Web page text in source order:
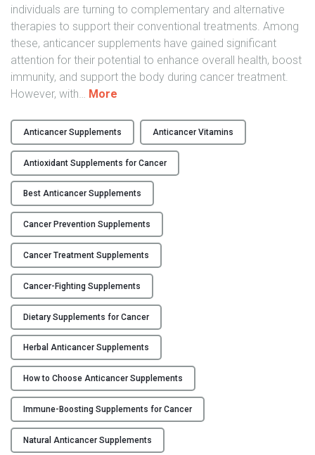
r
e
individuals are turning to complementary and alternative
therapies to support their conventional treatments. Among
these, anticancer supplements have gained significant
attention for their potential to enhance overall health, boost
immunity, and support the body during cancer treatment.
However, with… More
o
w
t
o
C
h
o
o
s
e
t
h
e
R
i
g
h
t
A
n
Anticancer Supplements Anticancer Vitamins
Antioxidant Supplements for Cancer
Best Anticancer Supplements
Cancer Prevention Supplements
Cancer Treatment Supplements
Cancer-Fighting Supplements
Dietary Supplements for Cancer
Herbal Anticancer Supplements
How to Choose Anticancer Supplements
Immune-Boosting Supplements for Cancer
Natural Anticancer Supplements